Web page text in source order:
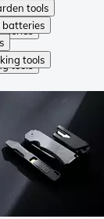
tools
batteries
tools
tools
tools